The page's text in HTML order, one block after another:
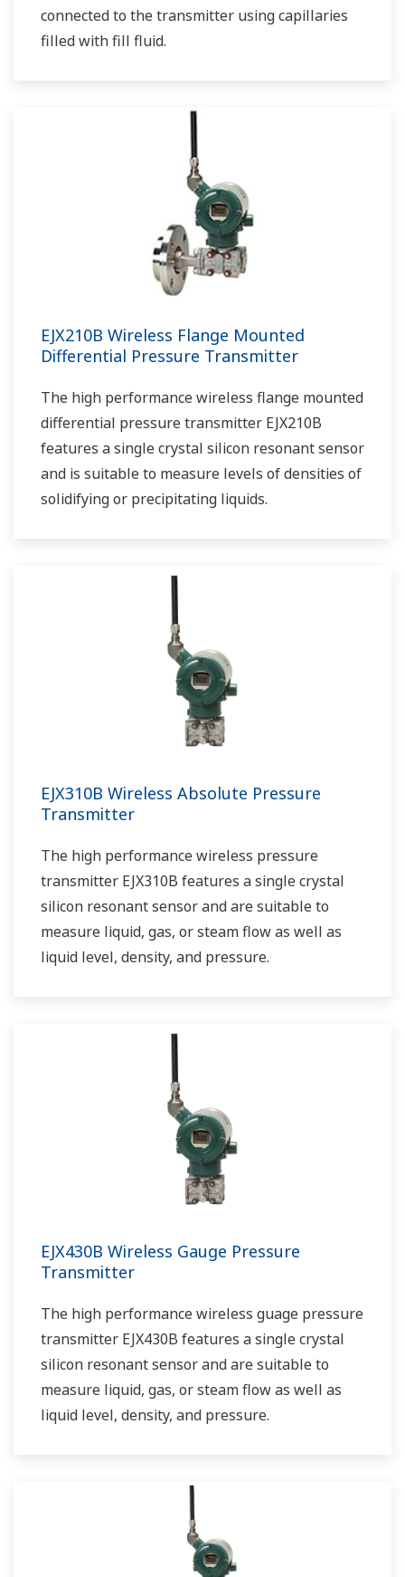
connected to the transmitter using capillaries
filled with fill fluid.
EJX210B Wireless Flange Mounted
Differential Pressure Transmitter
The high performance wireless flange mounted
differential pressure transmitter EJX210B
features a single crystal silicon resonant sensor
and is suitable to measure levels of densities of
solidifying or precipitating liquids.
EJX310B Wireless Absolute Pressure
Transmitter
The high performance wireless pressure
transmitter EJX310B features a single crystal
silicon resonant sensor and are suitable to
measure liquid, gas, or steam flow as well as
liquid level, density, and pressure.
EJX430B Wireless Gauge Pressure
Transmitter
The high performance wireless guage pressure
transmitter EJX430B features a single crystal
silicon resonant sensor and are suitable to
measure liquid, gas, or steam flow as well as
liquid level, density, and pressure.